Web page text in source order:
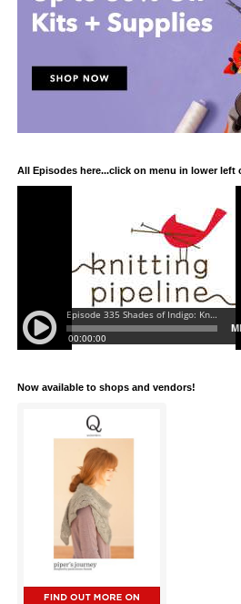
All Episodes here...click on menu in lower left
Now available to shops and vendors!